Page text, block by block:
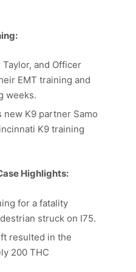
and Officer
EMT training and
weeks.
K9 partner Samo
K9 training
Highlights:
for a fatality
struck on I75.
resulted in the
200 THC